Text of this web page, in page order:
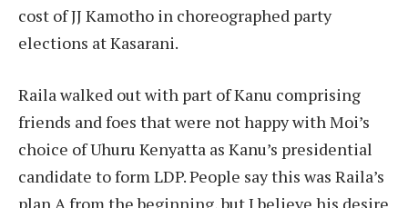
cost of JJ Kamotho in choreographed party
elections at Kasarani.
Raila walked out with part of Kanu comprising
friends and foes that were not happy with Moi’s
choice of Uhuru Kenyatta as Kanu’s presidential
candidate to form LDP. People say this was Raila’s